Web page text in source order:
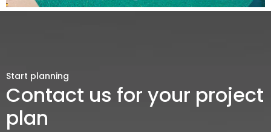
Start planning
Contact us for your project
plan